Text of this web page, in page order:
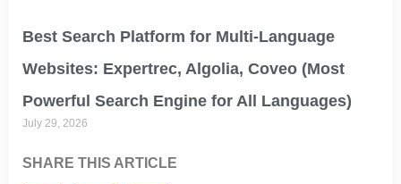
Best Search Platform for Multi-Language
Websites: Expertrec, Algolia, Coveo (Most
Powerful Search Engine for All Languages)
July 29, 2026
SHARE THIS ARTICLE